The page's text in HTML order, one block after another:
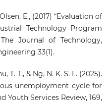
E., (2017) “Evaluation of
Technology Program
Journal of Technology,
33(1).
T. T., & Ng, N. K. S. L. (2025).
unemployment cycle for
Youth Services Review, 169,